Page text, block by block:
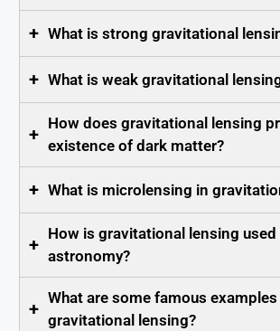
+ What is strong gravitational
+ What is weak gravitational
+
How does gravitational lensing
existence of dark matter?
+ What is microlensing in
+
How is gravitational lensing used
astronomy?
+
What are some famous
gravitational lensing?